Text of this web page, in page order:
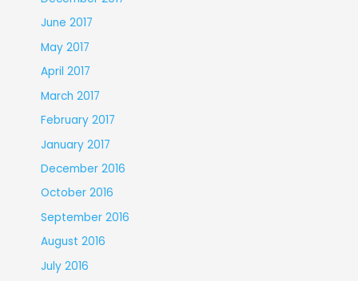
June 2017
May 2017
April 2017
March 2017
February 2017
January 2017
December 2016
October 2016
September 2016
August 2016
July 2016